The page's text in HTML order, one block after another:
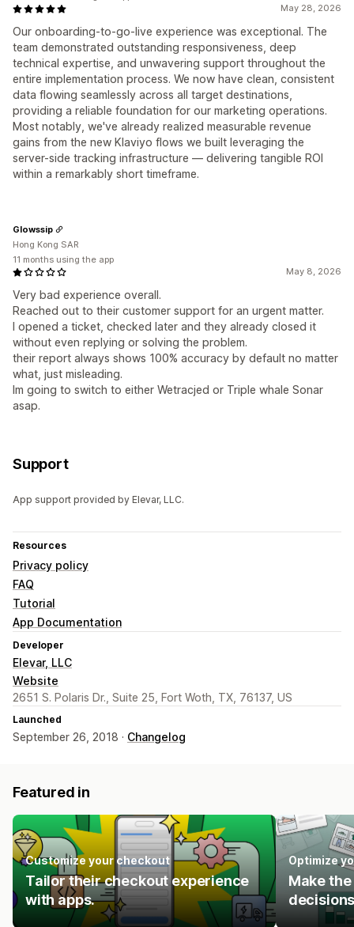
May 28, 2026
Our onboarding-to-go-live experience was exceptional. The
team demonstrated outstanding responsiveness, deep
technical expertise, and unwavering support throughout the
entire implementation process. We now have clean, consistent
data flowing seamlessly across all target destinations,
providing a reliable foundation for our marketing operations.
Most notably, we've already realized measurable revenue
gains from the new Klaviyo flows we built leveraging the
server-side tracking infrastructure — delivering tangible ROI
within a remarkably short timeframe.
May 8, 2026
Very bad experience overall.
Reached out to their customer support for an urgent matter.
I opened a ticket, checked later and they already closed it
without even replying or solving the problem.
their report always shows 100% accuracy by default no matter
what, just misleading.
Im going to switch to either Wetracjed or Triple whale Sonar
asap.
Glowssip
Hong Kong SAR
11 months using the app
Support
App support provided by Elevar, LLC.
Resources
Privacy policy
FAQ
Tutorial
App Documentation
Developer
Elevar, LLC
Website
2651 S. Polaris Dr., Suite 25, Fort Woth, TX, 76137, US
Launched
September 26, 2018 · Changelog
Featured in
Customize your checkout
Tailor their checkout experience
with apps.
Optimize
Make